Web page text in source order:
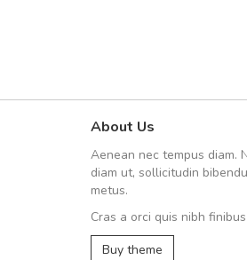
About Us
Aenean nec tempus diam.
diam ut, sollicitudin
metus.
Cras a orci quis nibh
Buy theme